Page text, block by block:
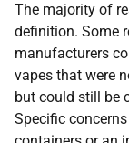
The majority of
definition. Some
manufacturers
vapes that were
but could still be
Specific